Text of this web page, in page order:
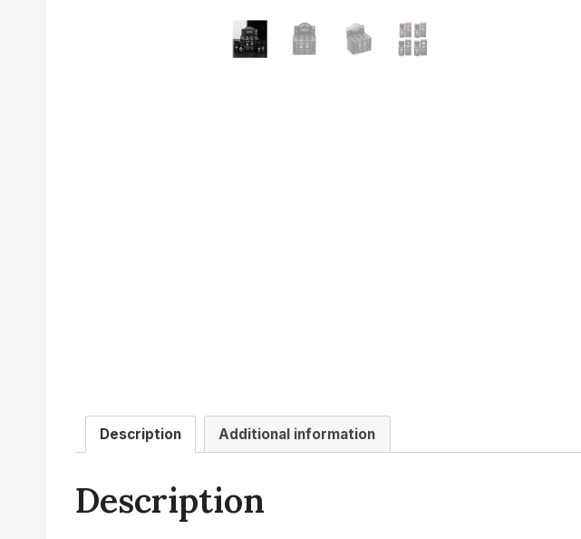
Description Additional information
Description